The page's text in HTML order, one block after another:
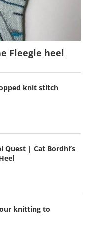
Fleegle heel
knit stitch
Quest | Cat Bordhi’s
knitting to